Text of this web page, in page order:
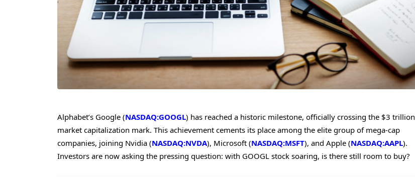
Alphabet’s Google (NASDAQ:GOOGL) has reached a historic milestone, officially crossing the $3 trillion
market capitalization mark. This achievement cements its place among the elite group of mega-cap
companies, joining Nvidia (NASDAQ:NVDA), Microsoft (NASDAQ:MSFT), and Apple (NASDAQ:AAPL).
Investors are now asking the pressing question: with GOOGL stock soaring, is there still room to buy?